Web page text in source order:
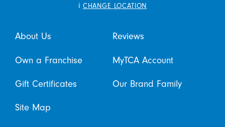
i CHANGE LOCATION
About Us Reviews
Own a Franchise MyTCA Account
Gift Certificates Our Brand Family
Site Map